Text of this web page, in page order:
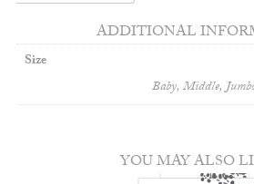
ADDITIONAL
Size
Baby, Middle,
YOU MAY ALSO